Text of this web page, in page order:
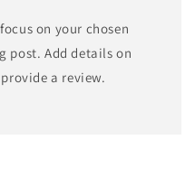
on your chosen
post. Add details on
a review.